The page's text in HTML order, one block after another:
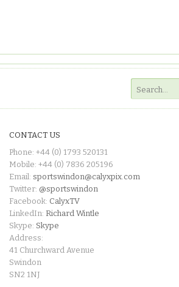
CONTACT US
Phone: +44 (0) 1793 520131
Mobile: +44 (0) 7836 205196
Email: sportswindon@calyxpix.com
Twitter: @sportswindon
Facebook: CalyxTV
LinkedIn: Richard Wintle
Skype: Skype
Address:
41 Churchward Avenue
Swindon
SN2 1NJ